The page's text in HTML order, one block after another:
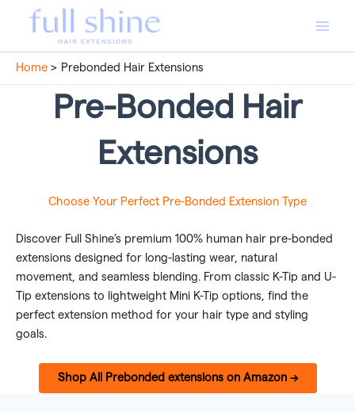
Home Prebonded Hair Extensions
Pre-Bonded Hair
Extensions
Choose Your Perfect Pre-Bonded Extension Type
Discover Full Shine’s premium 100% human hair pre-bonded
extensions designed for long-lasting wear, natural
movement, and seamless blending. From classic K-Tip and U-
Tip extensions to lightweight Mini K-Tip options, find the
perfect extension method for your hair type and styling
goals.
Shop All Prebonded extensions on Amazon →